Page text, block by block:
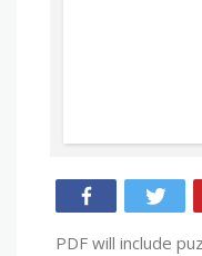
PDF will include